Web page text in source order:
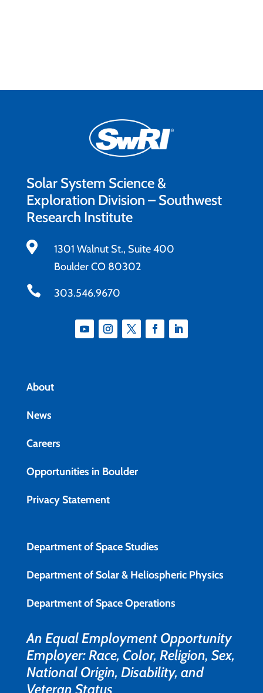
Solar System Science &
Exploration Division – Southwest
Research Institute

1301 Walnut St., Suite 400
Boulder CO 80302
 303.546.9670
About
News
Careers
Opportunities in Boulder
Privacy Statement
Department of Space Studies
Department of Solar & Heliospheric Physics
Department of Space Operations
An Equal Employment Opportunity
Employer: Race, Color, Religion, Sex,
National Origin, Disability, and
Veteran Status